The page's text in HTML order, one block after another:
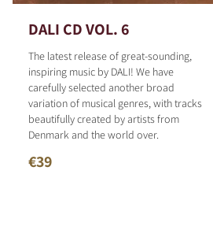
DALI CD VOL. 6
The latest release of great-sounding,
inspiring music by DALI! We have
carefully selected another broad
variation of musical genres, with tracks
beautifully created by artists from
Denmark and the world over.
€39